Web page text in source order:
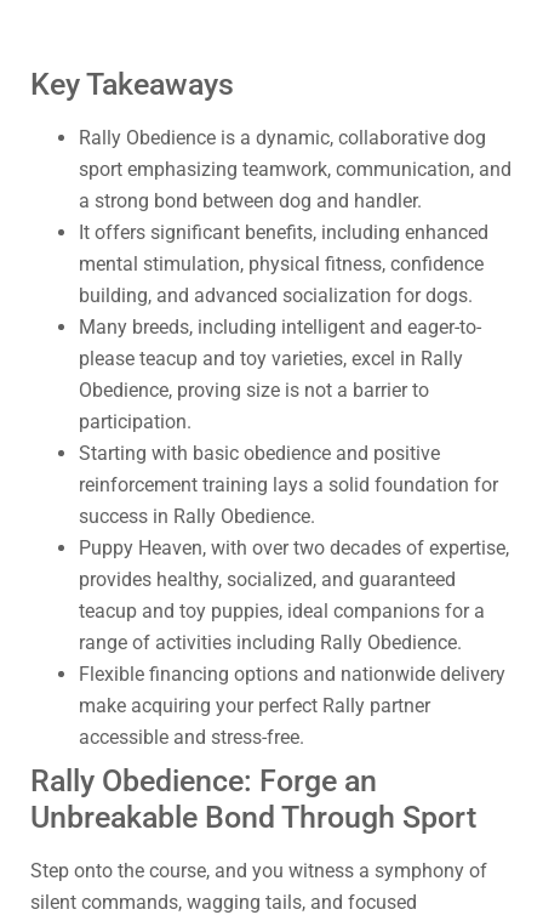
Key Takeaways
Rally Obedience is a dynamic, collaborative dog
sport emphasizing teamwork, communication, and
a strong bond between dog and handler.
It offers significant benefits, including enhanced
mental stimulation, physical fitness, confidence
building, and advanced socialization for dogs.
Many breeds, including intelligent and eager-to-
please teacup and toy varieties, excel in Rally
Obedience, proving size is not a barrier to
participation.
Starting with basic obedience and positive
reinforcement training lays a solid foundation for
success in Rally Obedience.
Puppy Heaven, with over two decades of expertise,
provides healthy, socialized, and guaranteed
teacup and toy puppies, ideal companions for a
range of activities including Rally Obedience.
Flexible financing options and nationwide delivery
make acquiring your perfect Rally partner
accessible and stress-free.
Rally Obedience: Forge an
Unbreakable Bond Through Sport
Step onto the course, and you witness a symphony of
silent commands, wagging tails, and focused